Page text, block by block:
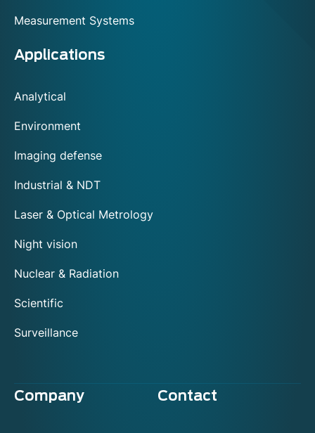
Measurement Systems
Applications
Analytical
Environment
Imaging defense
Industrial & NDT
Laser & Optical Metrology
Night vision
Nuclear & Radiation
Scientific
Surveillance
Company Contact